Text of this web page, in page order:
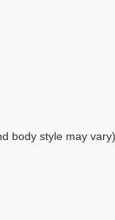
body style may vary)